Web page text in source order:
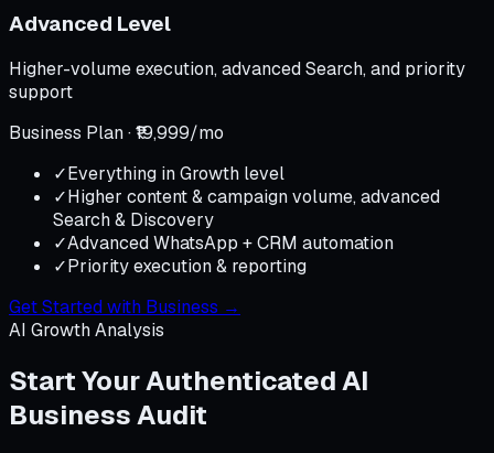
Advanced Level
Higher-volume execution, advanced Search, and priority
support
Business Plan · ₹19,999/mo
✓Everything in Growth level
✓Higher content & campaign volume, advanced
Search & Discovery
✓Advanced WhatsApp + CRM automation
✓Priority execution & reporting
Get Started with Business →
AI Growth Analysis
Start Your Authenticated AI
Business Audit